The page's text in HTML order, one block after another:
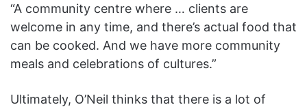
“A community centre where … clients are
welcome in any time, and there’s actual food that
can be cooked. And we have more community
meals and celebrations of cultures.”
Ultimately, O’Neil thinks that there is a lot of